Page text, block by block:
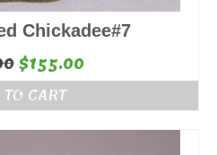
Chickadee#7
Original
price
was:
$195.00.
$155.00Current
price
is:
$155.00.
CART